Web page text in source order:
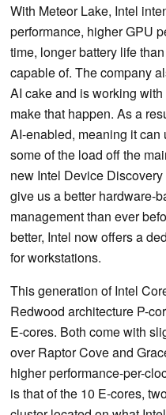
With Meteor Lake, Intel
performance, higher GPU
time, longer battery life
capable of. The company
AI cake and is working
make that happen. As a
AI-enabled, meaning it
some of the load off the
new Intel Device
give us a better hardware-
management than ever
better, Intel now offers a
for workstations.
This generation of Intel
Redwood architecture P-
E-cores. Both come with
over Raptor Cove and
higher performance-per-
is that of the 10 E-cores,